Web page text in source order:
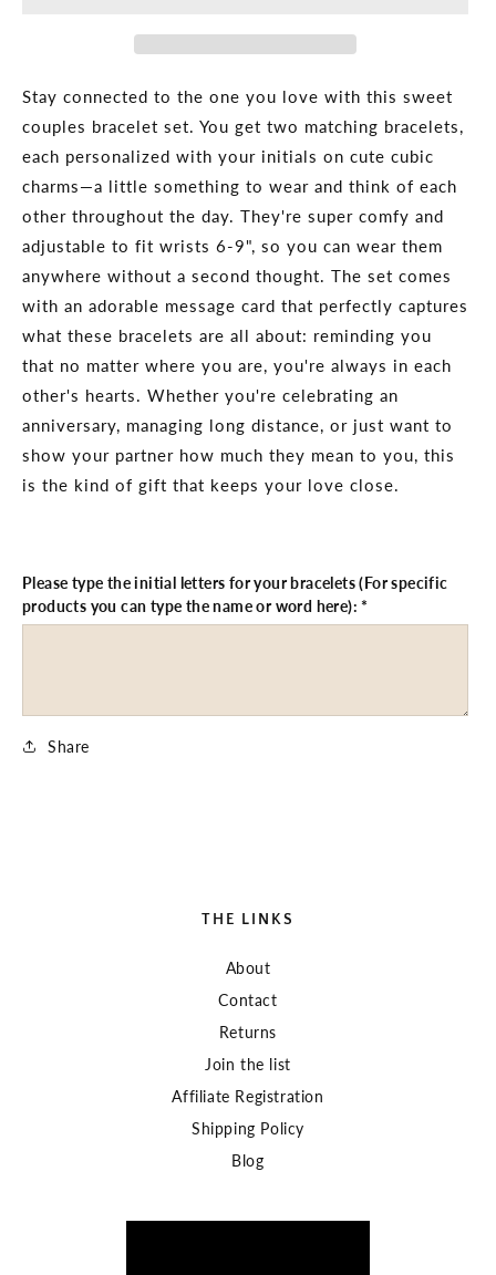
Stay connected to the one you love with this sweet
couples bracelet set. You get two matching bracelets,
each personalized with your initials on cute cubic
charms—a little something to wear and think of each
other throughout the day. They're super comfy and
adjustable to fit wrists 6-9", so you can wear them
anywhere without a second thought. The set comes
with an adorable message card that perfectly captures
what these bracelets are all about: reminding you
that no matter where you are, you're always in each
other's hearts. Whether you're celebrating an
anniversary, managing long distance, or just want to
show your partner how much they mean to you, this
is the kind of gift that keeps your love close.
Please type the initial letters for your bracelets (For specific
products you can type the name or word here): *
Share
THE LINKS
About
Contact
Returns
Join the list
Affiliate Registration
Shipping Policy
Blog